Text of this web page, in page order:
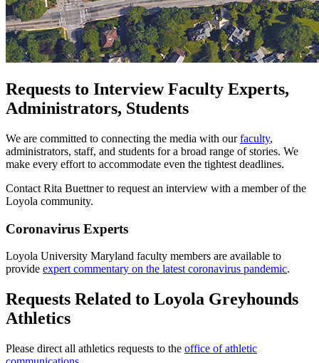
Requests to Interview Faculty Experts,
Administrators, Students
We are committed to connecting the media with ourfaculty,
administrators, staff, and students for a broad range of stories. We
make every effort to accommodate even the tightest deadlines.
Contact Rita Buettner to request an interview with a member of the
Loyola community.
Coronavirus Experts
Loyola University Maryland faculty members are available to
provide expert commentary on the latest coronavirus pandemic.
Requests Related to Loyola Greyhounds
Athletics
Please direct all athletics requests to the office of athletic